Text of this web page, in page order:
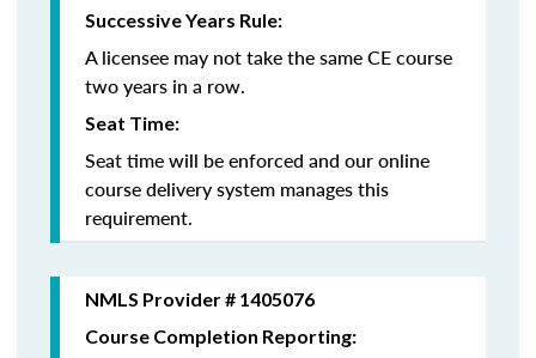
Successive Years Rule:
A licensee may not take the same CE course
two years in a row.
Seat Time:
Seat time will be enforced and our online
course delivery system manages this
requirement.
NMLS Provider # 1405076
Course Completion Reporting: